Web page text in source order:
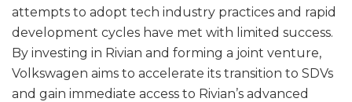
attempts to adopt tech industry practices and rapid
development cycles have met with limited success.
By investing in Rivian and forming a joint venture,
Volkswagen aims to accelerate its transition to SDVs
and gain immediate access to Rivian’s advanced